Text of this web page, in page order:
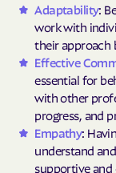
Adaptability:
work with
their approach
Effective
essential for
with other
progress, and
Empathy:
understand
supportive